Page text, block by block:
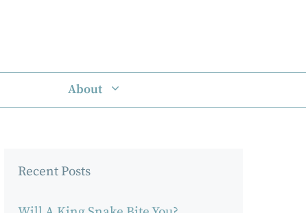
About
Recent Posts